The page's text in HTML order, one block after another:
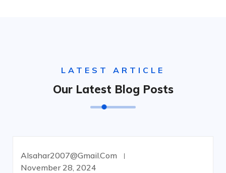
LATEST ARTICLE
Our Latest Blog Posts
UNCATEGORIZED
Alsahar2007@gmail.com
November 28, 2024